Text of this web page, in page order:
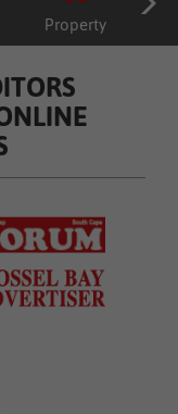
Property